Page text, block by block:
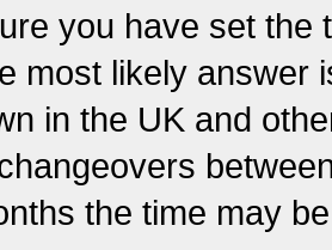
you have set the
most likely answer
in the UK and
the time may